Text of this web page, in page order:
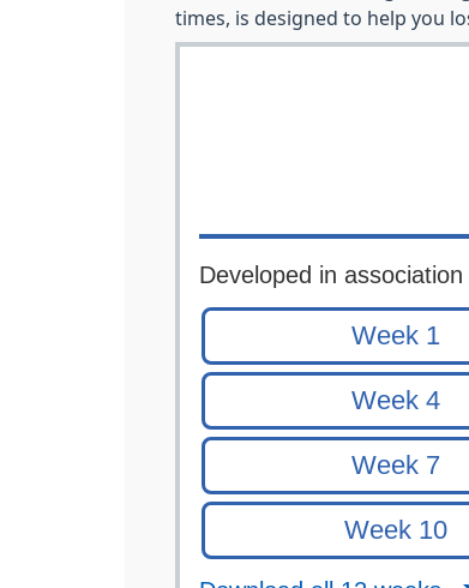
times, is designed to help you